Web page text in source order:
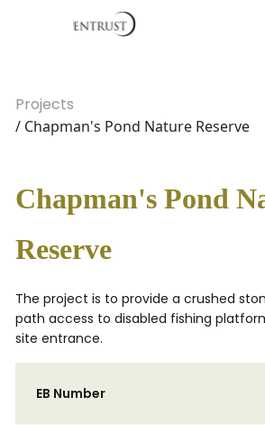
Projects
/ Chapman's Pond Nature Reserve
Chapman's Pond
Reserve
The project is to provide a crushed
path access to disabled fishing
site entrance.
EB Number